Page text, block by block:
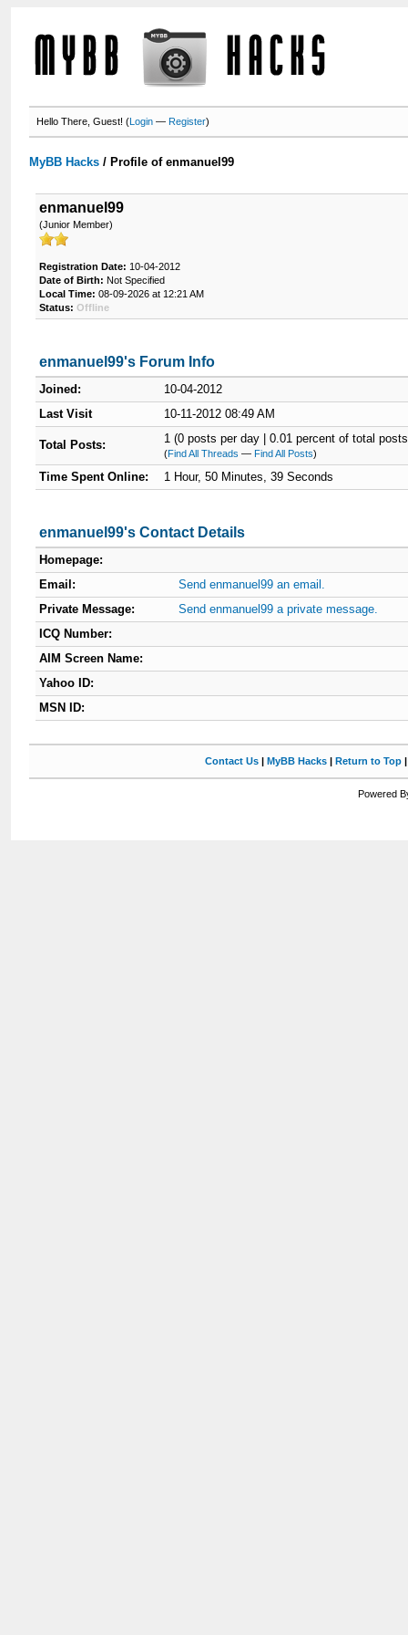
Hello There, Guest! (Login —Register)
MyBB Hacks / Profile of enmanuel99
enmanuel99
(Junior Member)
Registration Date: 10-04-2012
Date of Birth: Not Specified
Local Time: 08-09-2026 at 12:21 AM
Status: Offline
enmanuel99's Forum Info
Joined:
10-04-2012
Last Visit
10-11-2012 08:49 AM
Total Posts: 1 (0 posts per day | 0.01 percent of total
(Find All Threads —Find All Posts)
Time Spent Online: 1 Hour, 50 Minutes, 39 Seconds
enmanuel99's Contact Details
Homepage:
Email:
Send enmanuel99 an email.
Private Message:
Send enmanuel99 a private message.
ICQ Number:
AIM Screen Name:
Yahoo ID:
MSN ID:
Contact Us| MyBB Hacks| Return to Top
Powered